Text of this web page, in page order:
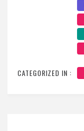
CATEGORIZED IN :